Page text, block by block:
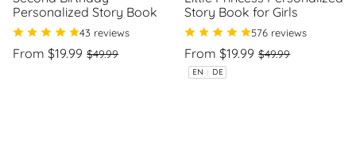
Personalized Story Book
43 reviews
Regular
From $19.99
Sale
$49.99
Story Book for Girls
576 reviews
Regular
price
From $19.99
Sale
price
$49.99
Unit
price
/
per
EN | DE